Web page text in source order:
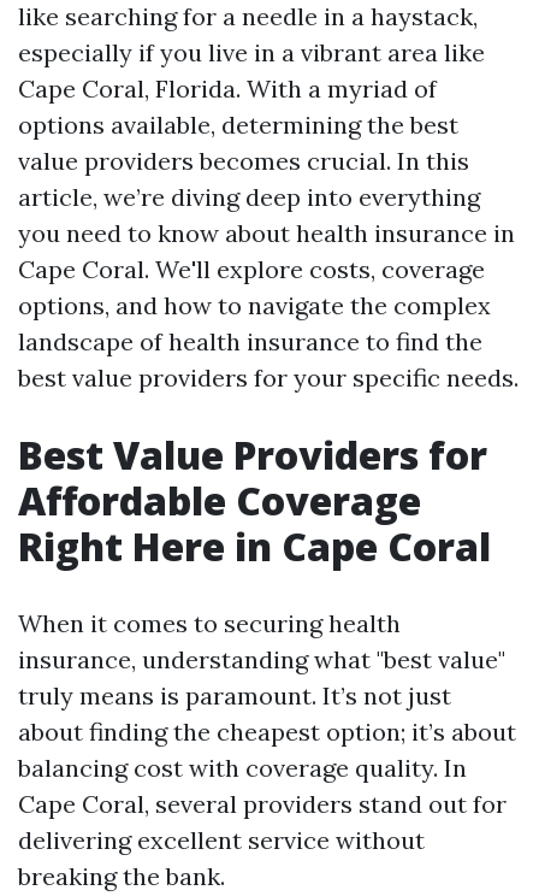
like searching for a needle in a haystack,
especially if you live in a vibrant area like
Cape Coral, Florida. With a myriad of
options available, determining the best
value providers becomes crucial. In this
article, we’re diving deep into everything
you need to know about health insurance in
Cape Coral. We'll explore costs, coverage
options, and how to navigate the complex
landscape of health insurance to find the
best value providers for your specific needs.
Best Value Providers for
Affordable Coverage
Right Here in Cape Coral
When it comes to securing health
insurance, understanding what "best value"
truly means is paramount. It’s not just
about finding the cheapest option; it’s about
balancing cost with coverage quality. In
Cape Coral, several providers stand out for
delivering excellent service without
breaking the bank.